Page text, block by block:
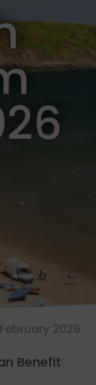
February 2026
Benefit